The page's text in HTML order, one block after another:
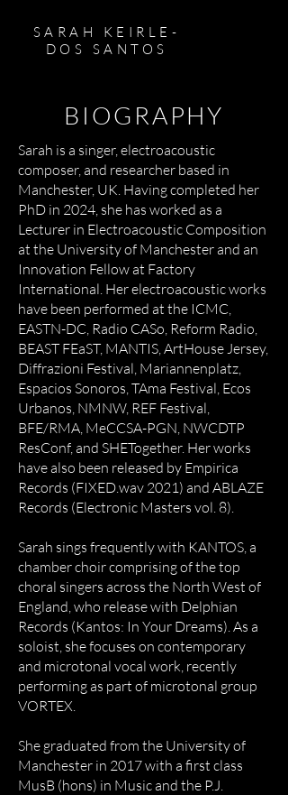
SARAH KEIRLE-
DOS SANTOS
BIOGRAPHY
Sarah is a singer, electroacoustic
composer, and researcher based in
Manchester, UK. Having completed her
PhD in 2024, she has worked as a
Lecturer in Electroacoustic Composition
at the University of Manchester and an
Innovation Fellow at Factory
International. Her electroacoustic works
have been performed at the ICMC,
EASTN-DC, Radio CASo, Reform Radio,
BEAST FEaST, MANTIS, ArtHouse Jersey,
Diffrazioni Festival, Mariannenplatz,
Espacios Sonoros, TAma Festival, Ecos
Urbanos, NMNW, REF Festival,
BFE/RMA, MeCCSA-PGN, NWCDTP
ResConf, and SHETogether. Her works
have also been released by Empirica
Records (FIXED.wav 2021) and ABLAZE
Records (Electronic Masters vol. 8).
Sarah sings frequently with KANTOS, a
chamber choir comprising of the top
choral singers across the North West of
England, who release with Delphian
Records (Kantos: In Your Dreams). As a
soloist, she focuses on contemporary
and microtonal vocal work, recently
performing as part of microtonal group
VORTEX.
She graduated from the University of
Manchester in 2017 with a first class
MusB (hons) in Music and the P.J.